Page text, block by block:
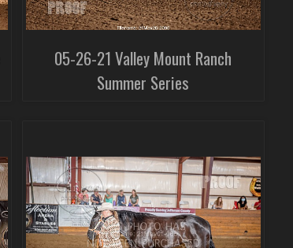
05-26-21 Valley Mount Ranch
Summer Series